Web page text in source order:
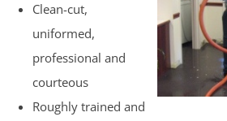
Clean-cut,
uniformed,
professional and
courteous
Roughly trained and